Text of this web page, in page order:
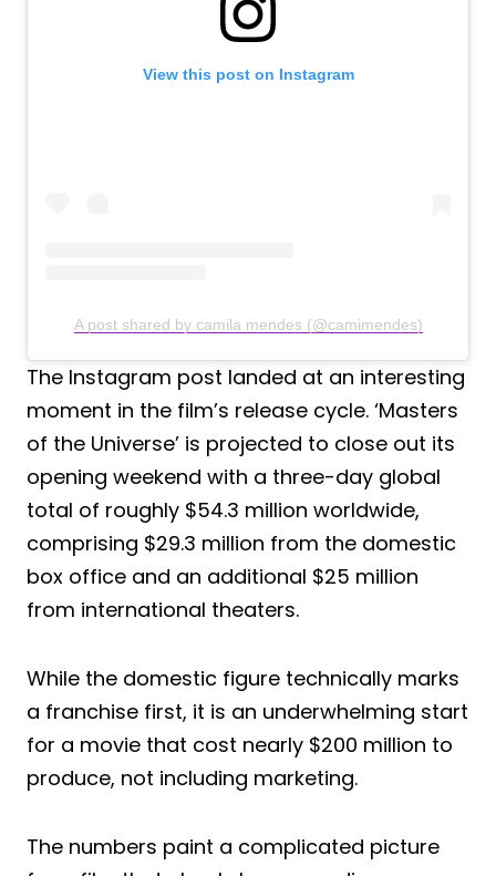
View this post on Instagram
A post shared by camila mendes (@camimendes)
The Instagram post landed at an interesting
moment in the film’s release cycle. ‘Masters
of the Universe’ is projected to close out its
opening weekend with a three-day global
total of roughly $54.3 million worldwide,
comprising $29.3 million from the domestic
box office and an additional $25 million
from international theaters.
While the domestic figure technically marks
a franchise first, it is an underwhelming start
for a movie that cost nearly $200 million to
produce, not including marketing.
The numbers paint a complicated picture